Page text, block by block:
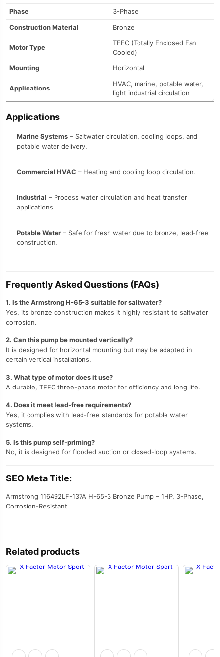
Phase
3-Phase
Construction Material
Bronze
Motor Type
TEFC (Totally Enclosed Fan
Cooled)
Mounting
Horizontal
Applications
HVAC, marine, potable water,
light industrial circulation
Applications
Marine Systems – Saltwater circulation, cooling loops, and
potable water delivery.
Commercial HVAC – Heating and cooling loop circulation.
Industrial – Process water circulation and heat transfer
applications.
Potable Water – Safe for fresh water due to bronze, lead-free
construction.
Frequently Asked Questions (FAQs)
1. Is the Armstrong H-65-3 suitable for saltwater?
Yes, its bronze construction makes it highly resistant to saltwater
corrosion.
2. Can this pump be mounted vertically?
It is designed for horizontal mounting but may be adapted in
certain vertical installations.
3. What type of motor does it use?
A durable, TEFC three-phase motor for efficiency and long life.
4. Does it meet lead-free requirements?
Yes, it complies with lead-free standards for potable water
systems.
5. Is this pump self-priming?
No, it is designed for flooded suction or closed-loop systems.
SEO Meta Title:
Armstrong 116492LF-137A H-65-3 Bronze Pump – 1HP, 3-Phase,
Corrosion-Resistant
Related products